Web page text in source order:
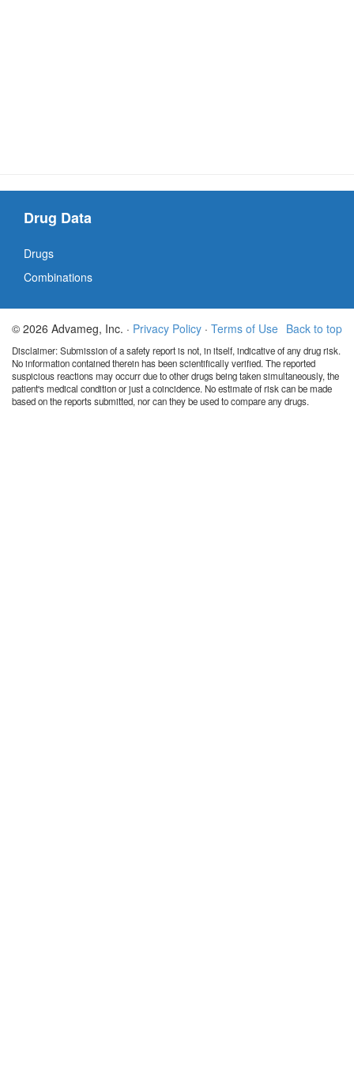
Drug Data
Drugs
Combinations
Back to top
© 2026 Advameg, Inc. · Privacy Policy · Terms of Use
Disclaimer: Submission of a safety report is not, in itself, indicative of any drug risk.
No information contained therein has been scientifically verified. The reported
suspicious reactions may occurr due to other drugs being taken simultaneously, the
patient's medical condition or just a coincidence. No estimate of risk can be made
based on the reports submitted, nor can they be used to compare any drugs.